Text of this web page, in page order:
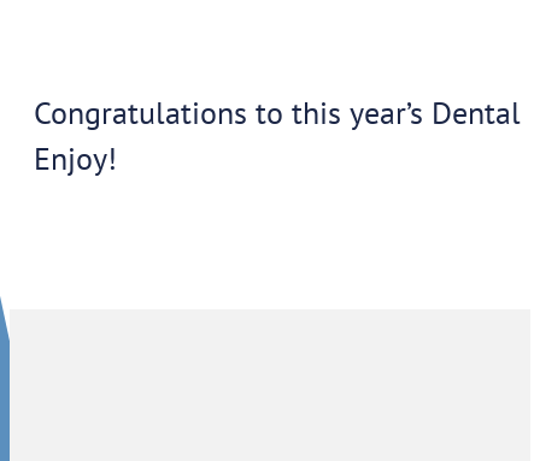
Congratulations to this year’s
Enjoy!